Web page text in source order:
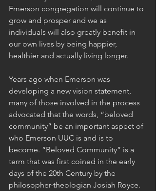
Emerson congregation will continue to
grow and prosper and we as
individuals will also greatly benefit in
our own lives by being happier,
healthier and actually living longer.
Years ago when Emerson was
developing a new vision statement,
many of those involved in the process
advocated that the words, “beloved
community” be an important aspect of
who Emerson UUC is and is to
become. “Beloved Community” is a
term that was first coined in the early
days of the 20th Century by the
philosopher-theologian Josiah Royce.